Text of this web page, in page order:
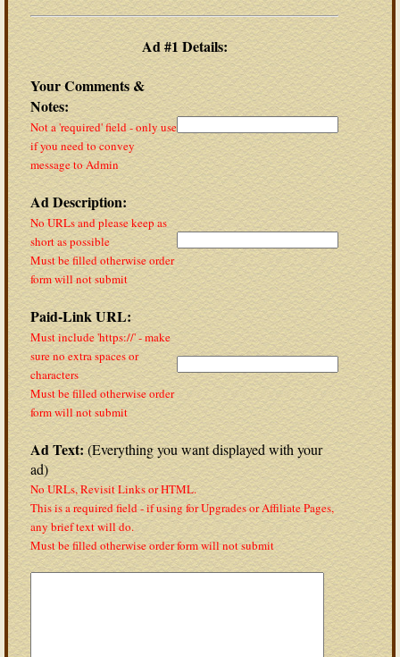
Ad #1 Details:
Your Comments &
Notes:
Not a 'required' field - only use
if you need to convey
message to Admin
Ad Description:
No URLs and please keep as
short as possible
Must be filled otherwise order
form will not submit
Paid-Link URL:
Must include 'https://' - make
sure no extra spaces or
characters
Must be filled otherwise order
form will not submit
Ad Text:(Everything you want displayed with your
ad)
No URLs, Revisit Links or HTML.
This is a required field - if using for Upgrades or Affiliate Pages,
any brief text will do.
Must be filled otherwise order form will not submit